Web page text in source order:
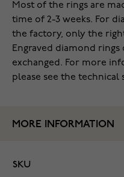
Most of the rings are
time of 2-3 weeks. For
the factory, only the
Engraved diamond
exchanged. For more
please see the
MORE INFORMATION
SKU